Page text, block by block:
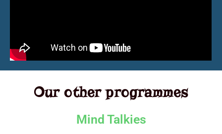
Our other programmes
Mind Talkies